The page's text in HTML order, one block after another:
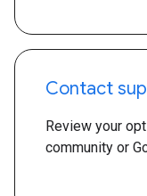
Contact
Review your
community or